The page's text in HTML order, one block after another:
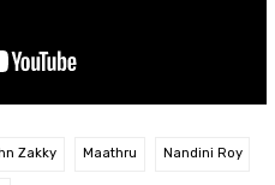
Zakky Maathru Nandini Roy